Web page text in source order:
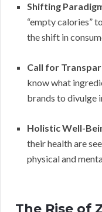
Shifting
“empty calories”
the shift in
Call for
know what
brands to divulge
Holistic Well-
their health are
physical and